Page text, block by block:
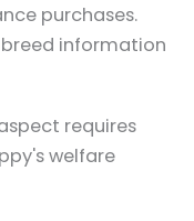
purchases.
information
requires
welfare